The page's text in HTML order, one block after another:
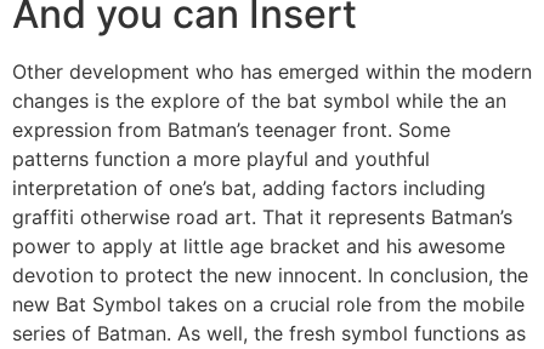
And you can Insert
Other development who has emerged within the modern
changes is the explore of the bat symbol while the an
expression from Batman’s teenager front. Some
patterns function a more playful and youthful
interpretation of one’s bat, adding factors including
graffiti otherwise road art. That it represents Batman’s
power to apply at little age bracket and his awesome
devotion to protect the new innocent. In conclusion, the
new Bat Symbol takes on a crucial role from the mobile
series of Batman. As well, the fresh symbol functions as